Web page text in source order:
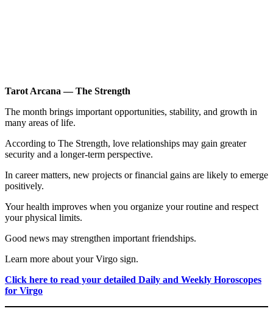
Tarot Arcana — The Strength
The month brings important opportunities, stability, and growth in
many areas of life.
According to The Strength, love relationships may gain greater
security and a longer-term perspective.
In career matters, new projects or financial gains are likely to emerge
positively.
Your health improves when you organize your routine and respect
your physical limits.
Good news may strengthen important friendships.
Learn more about your Virgo sign.
Click here to read your detailed Daily and Weekly Horoscopes
for Virgo